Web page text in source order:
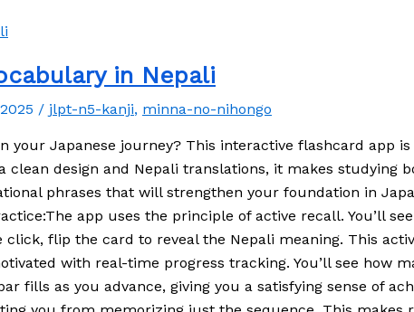
in Nepali
/ jlpt-n5-kanji, minna-no-nihongo
your Japanese journey? This interactive flashcard app
clean design and Nepali translations, it makes studying
phrases that will strengthen your foundation in
app uses the principle of active recall. You’ll
click, flip the card to reveal the Nepali meaning. This
with real-time progress tracking. You’ll see how
fills as you advance, giving you a satisfying sense of